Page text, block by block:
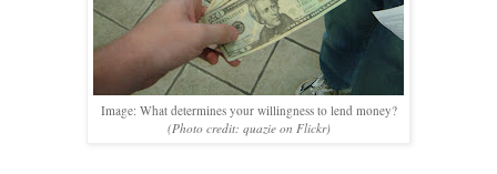
Image: What determines your willingness to lend money?
(Photo credit: quazie on Flickr)